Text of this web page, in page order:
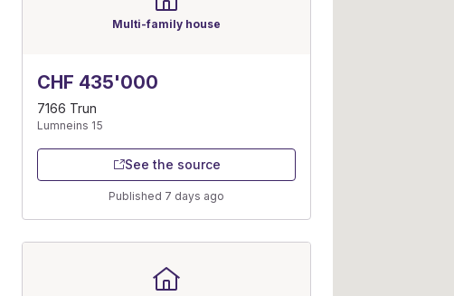
Multi-family house
CHF 435'000
7166 Trun
Lumneins 15
See the source
Published 7 days ago